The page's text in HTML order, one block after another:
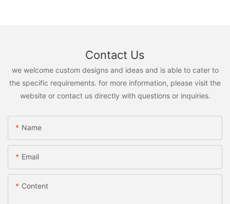
Contact Us
we welcome custom designs and ideas and is able to cater to
the specific requirements. for more information, please visit the
website or contact us directly with questions or inquiries.
Name
Email
Content